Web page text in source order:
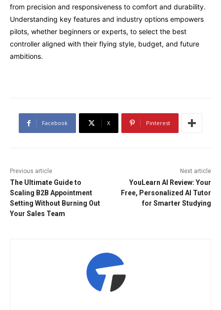
from precision and responsiveness to comfort and durability.
Understanding key features and industry options empowers
pilots, whether beginners or experts, to select the best
controller aligned with their flying style, budget, and future
ambitions.
Facebook X Pinterest
Previous article
The Ultimate Guide to
Scaling B2B Appointment
Setting Without Burning Out
Your Sales Team
Next article
YouLearn AI Review: Your
Free, Personalized AI Tutor
for Smarter Studying